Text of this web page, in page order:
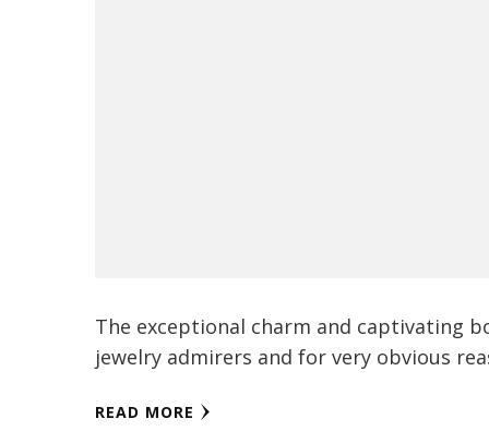
The exceptional charm and captivating
jewelry admirers and for very obvious
READ MORE